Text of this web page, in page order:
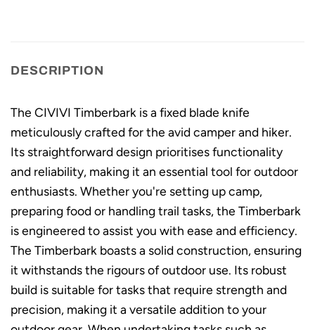
DESCRIPTION
The CIVIVI Timberbark is a fixed blade knife
meticulously crafted for the avid camper and hiker.
Its straightforward design prioritises functionality
and reliability, making it an essential tool for outdoor
enthusiasts. Whether you're setting up camp,
preparing food or handling trail tasks, the Timberbark
is engineered to assist you with ease and efficiency.
The Timberbark boasts a solid construction, ensuring
it withstands the rigours of outdoor use. Its robust
build is suitable for tasks that require strength and
precision, making it a versatile addition to your